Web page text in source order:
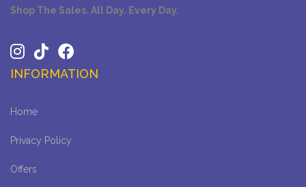
Shop The Sales. All Day. Every Day.
INFORMATION
Home
Privacy Policy
Offers